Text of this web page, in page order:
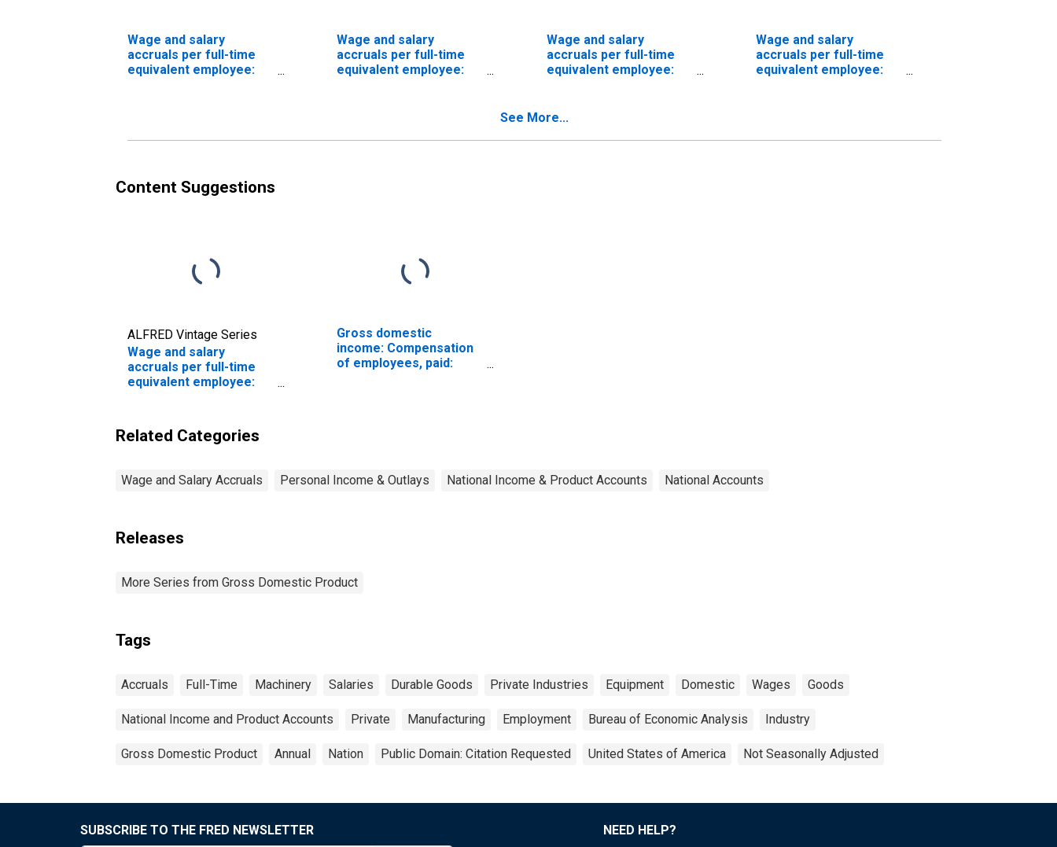
Wage and salary
accruals per full-time
equivalent employee:
Wage and salary
accruals per full-time
equivalent employee:
and equipment
Wage and salary
accruals per full-time
equivalent employee:
Manufacturing: Durable
except electrical
Wage and salary
accruals per full-time
equivalent employee:
transportation
See More...
Content Suggestions
ALFRED Vintage Series
Wage and salary
accruals per full-time
equivalent employee:
Manufacturing: Durable
goods: Industrial
equipment
Gross domestic
income: Compensation
of employees, paid:
Related Categories
Wage and Salary Accruals Personal Income & Outlays National Income & Product Accounts National Accounts
Releases
More Series from Gross Domestic Product
Tags
Accruals Full-Time Machinery Salaries Durable Goods Private Industries Equipment Domestic Wages Goods
National Income and Product Accounts Private Manufacturing Employment Bureau of Economic Analysis Industry
Gross Domestic Product Annual Nation Public Domain: Citation Requested United States of America Not Seasonally Adjusted
SUBSCRIBE TO THE FRED NEWSLETTER
NEED HELP?